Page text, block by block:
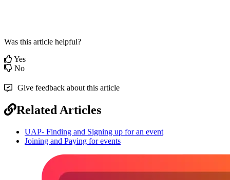
Was this article helpful?
Yes
No
Give feedback about this article
Related Articles
UAP- Finding and Signing up for an event
Joining and Paying for events